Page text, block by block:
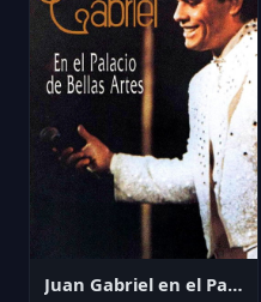
Juan Gabriel en el Palacio de Bellas Artes